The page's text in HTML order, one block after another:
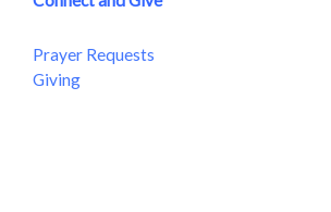
Prayer Requests
Giving